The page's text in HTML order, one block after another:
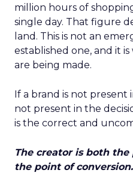
million hours of
single day. That figure
land. This is not an
established one, and it
are being made.
If a brand is not present
not present in the
is the correct and
The creator is both
the point of